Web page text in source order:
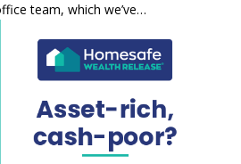
team, which we’ve…